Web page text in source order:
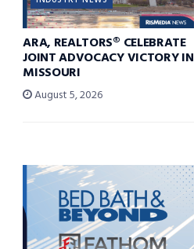
ARA, REALTORS® CELEBRATE
JOINT ADVOCACY VICTORY IN
MISSOURI
August 5, 2026